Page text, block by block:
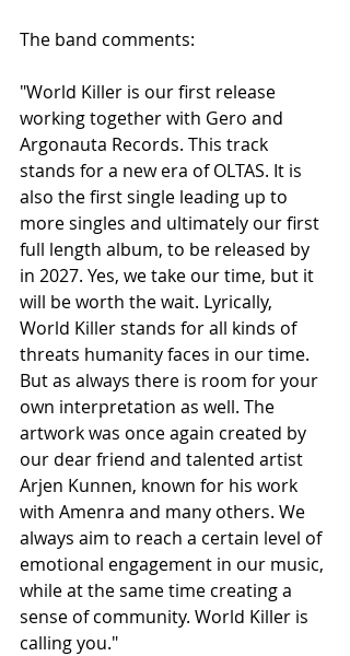
The band comments:
"World Killer is our first release
working together with Gero and
Argonauta Records. This track
stands for a new era of OLTAS. It is
also the first single leading up to
more singles and ultimately our first
full length album, to be released by
in 2027. Yes, we take our time, but it
will be worth the wait. Lyrically,
World Killer stands for all kinds of
threats humanity faces in our time.
But as always there is room for your
own interpretation as well. The
artwork was once again created by
our dear friend and talented artist
Arjen Kunnen, known for his work
with Amenra and many others. We
always aim to reach a certain level of
emotional engagement in our music,
while at the same time creating a
sense of community. World Killer is
calling you."